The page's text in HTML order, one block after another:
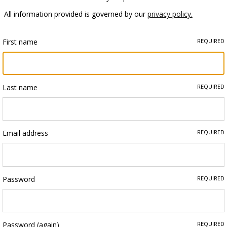
All information provided is governed by ourprivacy policy.
First name REQUIRED
Last name REQUIRED
Email address REQUIRED
Password REQUIRED
Password (again) REQUIRED